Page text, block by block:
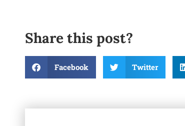
Share this post?
Facebook Twitter